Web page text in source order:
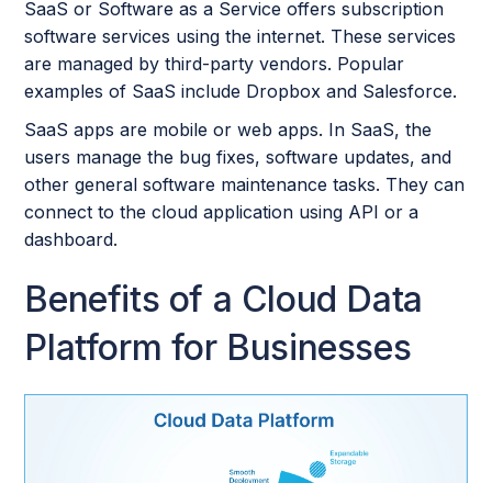
SaaS or Software as a Service offers subscription
software services using the internet. These services
are managed by third-party vendors. Popular
examples of SaaS include Dropbox and Salesforce.
SaaS apps are mobile or web apps. In SaaS, the
users manage the bug fixes, software updates, and
other general software maintenance tasks. They can
connect to the cloud application using API or a
dashboard.
Benefits of a Cloud Data
Platform for Businesses